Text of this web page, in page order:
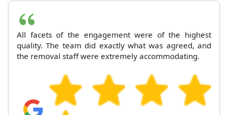
All facets of the engagement were of the highest
quality. The team did exactly what was agreed, and
the removal staff were extremely accommodating.